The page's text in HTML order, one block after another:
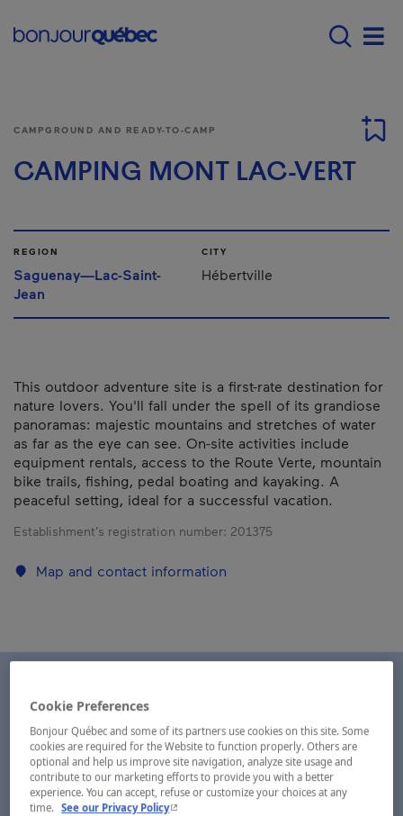
Menu principal -
CAMPGROUND AND READY-TO-CAMP
CAMPING MONT LAC-VERT
REGION
Saguenay—Lac-Saint-
Jean
CITY
Hébertville
This outdoor adventure site is a first-rate destination for
nature lovers. You'll fall under the spell of its grandiose
panoramas: majestic mountains and stretches of water
as far as the eye can see. On-site activities include
equipment rentals, access to the Route Verte, mountain
bike trails, fishing, pedal boating and kayaking. A
peaceful setting, ideal for a successful vacation.
Establishment’s registration number: 201375
Map and contact information
Cookie Preferences
Bonjour Québec and some of its partners use cookies on this site. Some
cookies are required for the Website to function properly. Others are
optional and help us improve site navigation, analyze site usage and
contribute to our marketing efforts to provide you with a better
experience. You can accept, refuse or customize your choices at any
time. See our Privacy Policy- This hyperlink will open in a new window.